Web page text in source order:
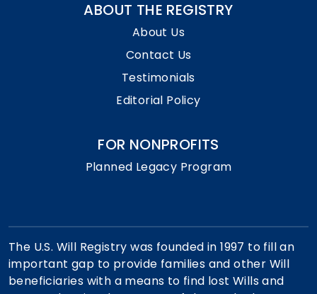
ABOUT THE REGISTRY
About Us
Contact Us
Testimonials
Editorial Policy
FOR NONPROFITS
Planned Legacy Program
The U.S. Will Registry was founded in 1997 to fill an
important gap to provide families and other Will
beneficiaries with a means to find lost Wills and